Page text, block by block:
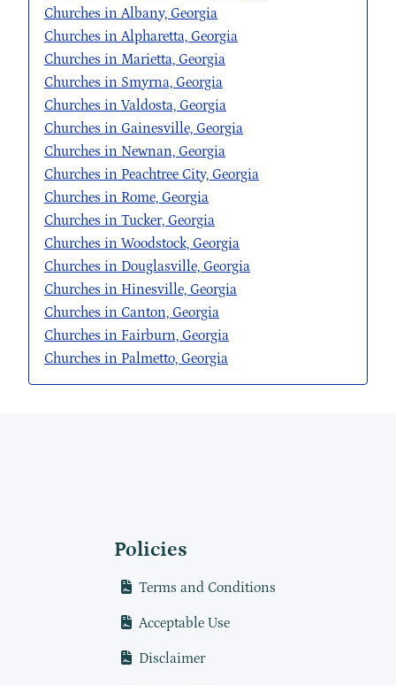
Churches in Albany, Georgia
Churches in Alpharetta, Georgia
Churches in Marietta, Georgia
Churches in Smyrna, Georgia
Churches in Valdosta, Georgia
Churches in Gainesville, Georgia
Churches in Newnan, Georgia
Churches in Peachtree City, Georgia
Churches in Rome, Georgia
Churches in Tucker, Georgia
Churches in Woodstock, Georgia
Churches in Douglasville, Georgia
Churches in Hinesville, Georgia
Churches in Canton, Georgia
Churches in Fairburn, Georgia
Churches in Palmetto, Georgia
Policies
Terms and Conditions
Acceptable Use
Disclaimer